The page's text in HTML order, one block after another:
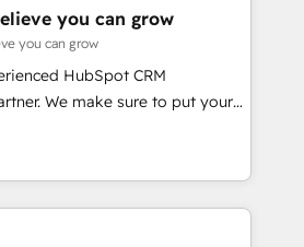
構想段階からお気軽にお問い合わ
Integrations & Data
we build. We fix what others
market reality—practical
Top 5% globally in client
you can grow
you can grow
HubSpot CRM
We make sure to put your
and goals first and think along
We are only satisfied once
Marketing, Sales & Service